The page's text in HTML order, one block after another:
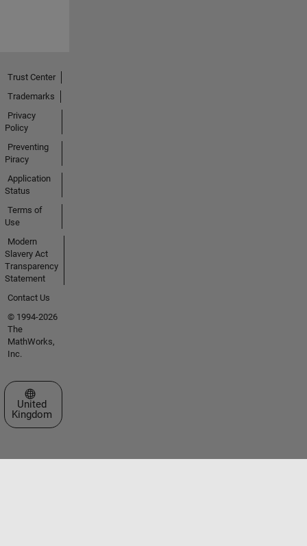
Trust Center
Trademarks
Privacy
Policy
Preventing
Piracy
Application
Status
Terms of
Use
Modern
Slavery Act
Transparency
Statement
Contact Us
© 1994-2026
The
MathWorks,
Inc.
Select a Web Site
United
Kingdom